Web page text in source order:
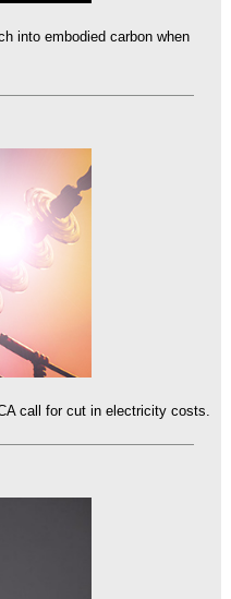
into embodied carbon when
call for cut in electricity costs.